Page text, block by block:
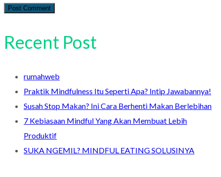
Recent Post
rumahweb
Praktik Mindfulness Itu Seperti Apa? Intip Jawabannya!
Susah Stop Makan? Ini Cara Berhenti Makan Berlebihan
7 Kebiasaan Mindful Yang Akan Membuat Lebih
Produktif
SUKA NGEMIL? MINDFUL EATING SOLUSINYA